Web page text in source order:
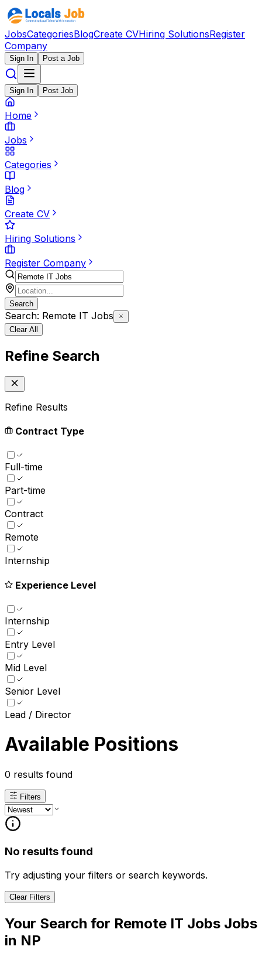
JobsCategoriesBlogCreate CVHiring SolutionsRegister
Company
Sign In Post a Job
Sign In Post Job
Home
Jobs
Categories
Blog
Create CV
Hiring Solutions
Register Company
Search
Search: Remote IT Jobs
Clear All
Refine Search
Refine Results
Contract Type
Full-time
Part-time
Contract
Remote
Internship
Experience Level
Internship
Entry Level
Mid Level
Senior Level
Lead / Director
Available Positions
0 results found
Filters
No results found
Try adjusting your filters or search keywords.
Clear Filters
Your Search for Remote IT Jobs Jobs
in NP